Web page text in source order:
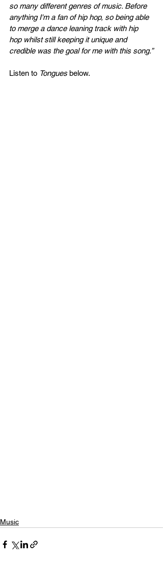
so many different genres of music. Before
anything I'm a fan of hip hop, so being able
to merge a dance leaning track with hip
hop whilst still keeping it unique and
credible was the goal for me with this song.”
Listen to Tongues below.
Music